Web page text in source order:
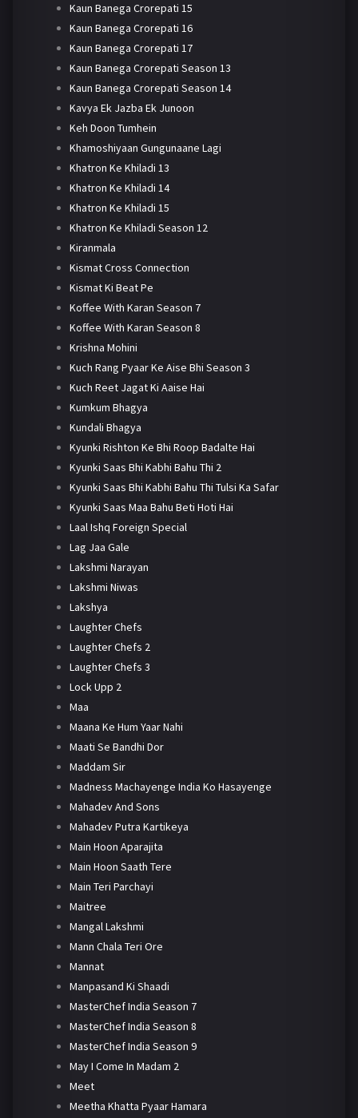
Kaun Banega Crorepati 15
Kaun Banega Crorepati 16
Kaun Banega Crorepati 17
Kaun Banega Crorepati Season 13
Kaun Banega Crorepati Season 14
Kavya Ek Jazba Ek Junoon
Keh Doon Tumhein
Khamoshiyaan Gungunaane Lagi
Khatron Ke Khiladi 13
Khatron Ke Khiladi 14
Khatron Ke Khiladi 15
Khatron Ke Khiladi Season 12
Kiranmala
Kismat Cross Connection
Kismat Ki Beat Pe
Koffee With Karan Season 7
Koffee With Karan Season 8
Krishna Mohini
Kuch Rang Pyaar Ke Aise Bhi Season 3
Kuch Reet Jagat Ki Aaise Hai
Kumkum Bhagya
Kundali Bhagya
Kyunki Rishton Ke Bhi Roop Badalte Hai
Kyunki Saas Bhi Kabhi Bahu Thi 2
Kyunki Saas Bhi Kabhi Bahu Thi Tulsi Ka Safar
Kyunki Saas Maa Bahu Beti Hoti Hai
Laal Ishq Foreign Special
Lag Jaa Gale
Lakshmi Narayan
Lakshmi Niwas
Lakshya
Laughter Chefs
Laughter Chefs 2
Laughter Chefs 3
Lock Upp 2
Maa
Maana Ke Hum Yaar Nahi
Maati Se Bandhi Dor
Maddam Sir
Madness Machayenge India Ko Hasayenge
Mahadev And Sons
Mahadev Putra Kartikeya
Main Hoon Aparajita
Main Hoon Saath Tere
Main Teri Parchayi
Maitree
Mangal Lakshmi
Mann Chala Teri Ore
Mannat
Manpasand Ki Shaadi
MasterChef India Season 7
MasterChef India Season 8
MasterChef India Season 9
May I Come In Madam 2
Meet
Meetha Khatta Pyaar Hamara